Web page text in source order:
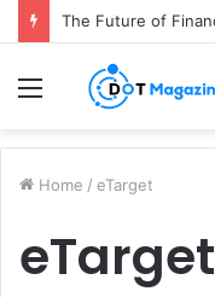
Menu
Home / eTarget
eTarget